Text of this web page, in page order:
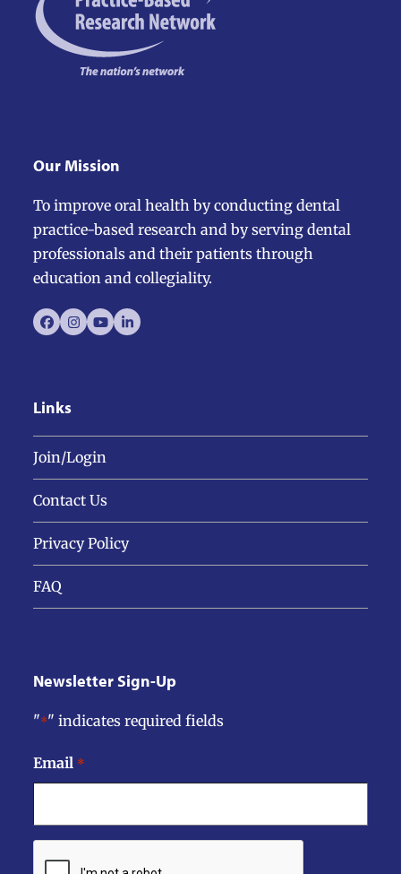
Our Mission
To improve oral health by conducting dental
practice-based research and by serving dental
professionals and their patients through
education and collegiality.
Facebook
Instagram
YouTubeLinkedIn
Links
Join/Login
Contact Us
Privacy Policy
FAQ
Newsletter Sign-Up
"*" indicates required fields
Email *